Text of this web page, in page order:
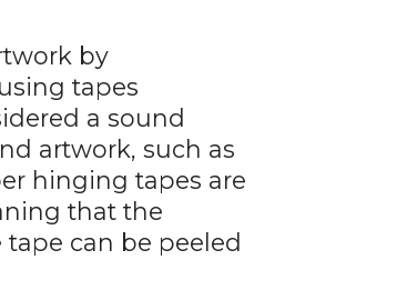
by
tapes
a sound
artwork, such as
hinging tapes are
that the
can be peeled